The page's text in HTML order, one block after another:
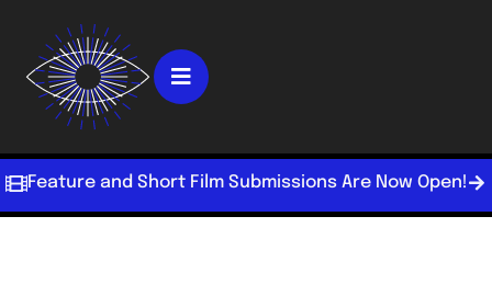
Feature and Short Film Submissions Are Now Open!